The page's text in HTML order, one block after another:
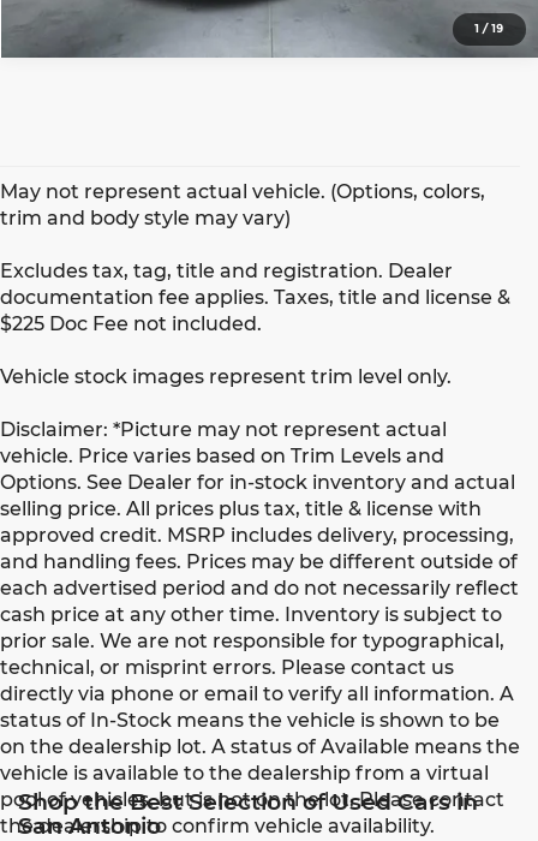
1 /19
May not represent actual vehicle. (Options, colors,
trim and body style may vary)
Excludes tax, tag, title and registration. Dealer
documentation fee applies. Taxes, title and license &
$225 Doc Fee not included.
Vehicle stock images represent trim level only.
Disclaimer: *Picture may not represent actual
vehicle. Price varies based on Trim Levels and
Options. See Dealer for in-stock inventory and actual
selling price. All prices plus tax, title & license with
approved credit. MSRP includes delivery, processing,
and handling fees. Prices may be different outside of
each advertised period and do not necessarily reflect
cash price at any other time. Inventory is subject to
prior sale. We are not responsible for typographical,
technical, or misprint errors. Please contact us
directly via phone or email to verify all information. A
status of In-Stock means the vehicle is shown to be
on the dealership lot. A status of Available means the
vehicle is available to the dealership from a virtual
pool of vehicles, but is not on the lot. Please contact
the dealership to confirm vehicle availability.
Shop the Best Selection of Used Cars in
San Antonio